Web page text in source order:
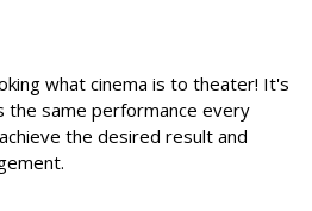
what cinema is to theater! It's
the same performance every
the desired result and